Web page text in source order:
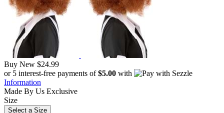
Buy New $24.99
or 5 interest-free payments of$5.00 with
Information
Made By Us Exclusive
Size
Select a Size